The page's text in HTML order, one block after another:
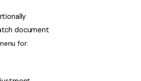
document
for: